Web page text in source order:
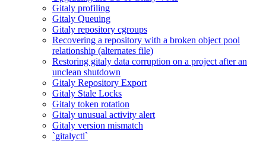
Gitaly profiling
Gitaly Queuing
Gitaly repository cgroups
Recovering a repository with a broken object pool
relationship (alternates file)
Restoring gitaly data corruption on a project after an
unclean shutdown
Gitaly Repository Export
Gitaly Stale Locks
Gitaly token rotation
Gitaly unusual activity alert
Gitaly version mismatch
`gitalyctl`